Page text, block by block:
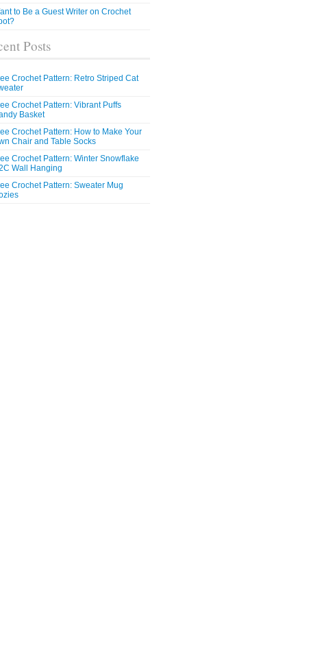
to Be a Guest Writer on Crochet
Posts
Crochet Pattern: Retro Striped Cat
Crochet Pattern: Vibrant Puffs
Basket
Crochet Pattern: How to Make Your
Chair and Table Socks
Crochet Pattern: Winter Snowflake
Wall Hanging
Crochet Pattern: Sweater Mug